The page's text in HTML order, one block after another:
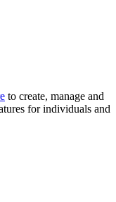
to create, manage and
for individuals and